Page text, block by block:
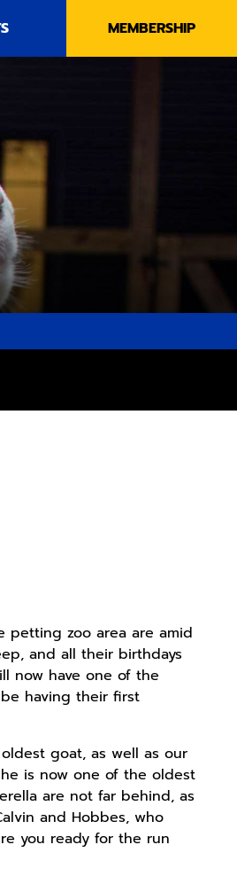
MEMBERSHIP
petting zoo area are amid
and all their birthdays
now have one of the
having their first
goat, as well as our
is now one of the oldest
are not far behind, as
and Hobbes, who
you ready for the run